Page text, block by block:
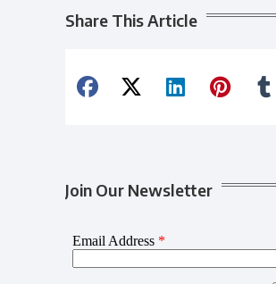
Share This Article
Join Our Newsletter